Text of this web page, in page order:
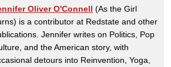
Oliver O'Connell (As the Girl
is a contributor at Redstate and other
Jennifer writes on Politics, Pop
and the American story, with
detours into Reinvention, Yoga,